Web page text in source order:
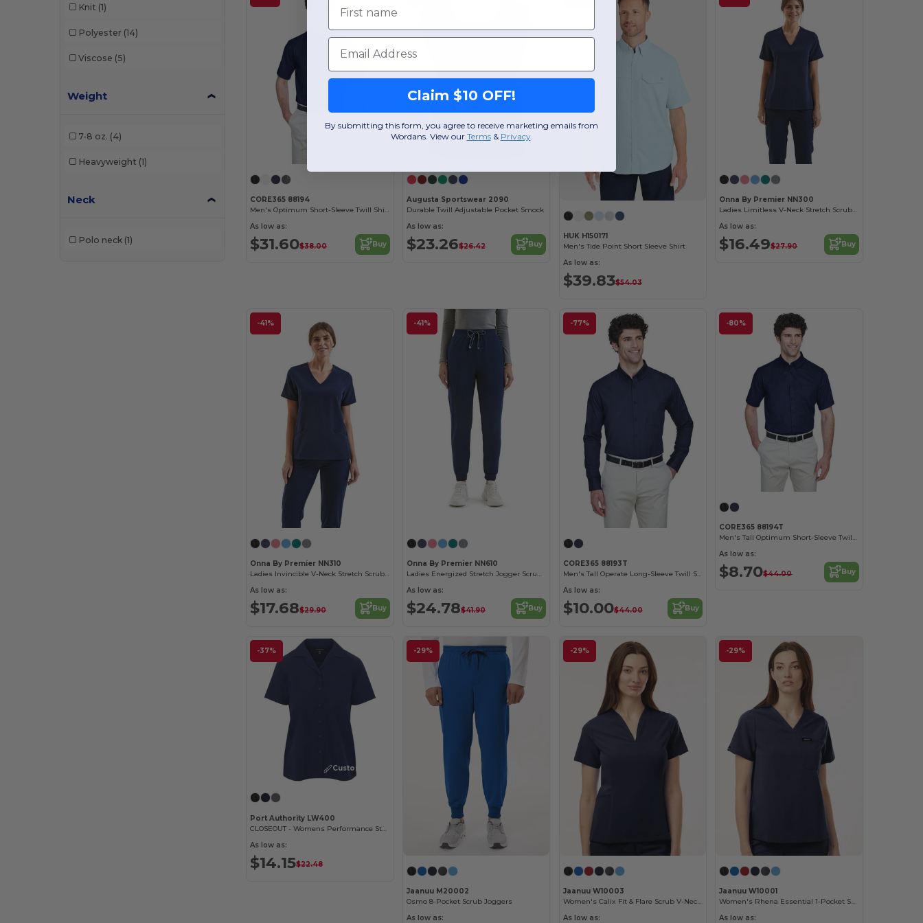
Knit (1)
Polyester (14)
Viscose (5)
Weight
7-8 oz. (4)
Heavyweight (1)
Neck
Polo neck (1)
CORE365 88194
Men's Optimum Short-Sleeve Twill Shirt
As low as:
$31.60$38.00 Buy
Augusta Sportswear 2090
Durable Twill Adjustable Pocket Smock
As low as:
$23.26$26.42 Buy
HUK H150171
Men's Tide Point Short Sleeve Shirt
As low as:
$39.83$54.03
Onna By Premier NN300
Ladies Limitless V-Neck Stretch Scrub Top
As low as:
$16.49$27.90 Buy
-41%
Onna By Premier NN310
Ladies Invincible V-Neck Stretch Scrub Top
As low as:
$17.68$29.90 Buy
-41%
Onna By Premier NN610
Ladies Energized Stretch Jogger Scrub Pant
As low as:
$24.78$41.90 Buy
-77%
CORE365 88193T
Men's Tall Operate Long-Sleeve Twill Shirt
As low as:
$10.00$44.00 Buy
-80%
CORE365 88194T
Men's Tall Optimum Short-Sleeve Twill Shirt
As low as:
$8.70$44.00 Buy
-37%
Customize it!
Port Authority LW400
CLOSEOUT - Womens Performance Staff Shirt
As low as:
$14.15$22.48
-29%
Jaanuu M20002
Osmo 8-Pocket Scrub Joggers
As low as:
-29%
Jaanuu W10003
Women's Calix Fit & Flare Scrub V-Neck Top
As low as:
-29%
Jaanuu W10001
Women's Rhena Essential 1-Pocket Scrub V-Neck Top
As low as:
Email
Claim $10 OFF!
By submitting this form, you agree to receive marketing emails from
Wordans. View our Terms​ & Privacy.